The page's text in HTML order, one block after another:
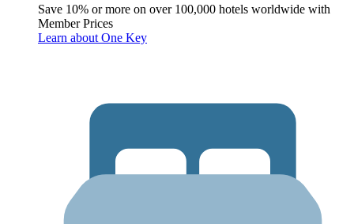
Save 10% or more on over 100,000 hotels worldwide with
Member Prices
Learn about One Key